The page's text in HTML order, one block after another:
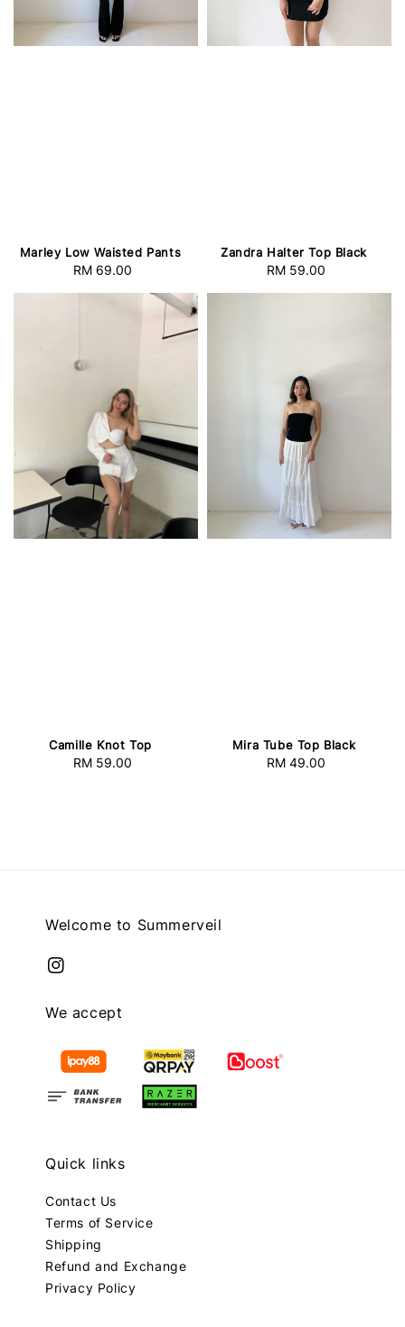
Marley Low Waisted Pants
Regular
RM 69.00
Zandra Halter Top Black
Regular
RM 59.00
Camille Knot Top
Regular
RM 59.00
Mira Tube Top Black
Regular
RM 49.00
Welcome to Summerveil
We accept
Quick links
Contact Us
Terms of Service
Shipping
Refund and Exchange
Privacy Policy